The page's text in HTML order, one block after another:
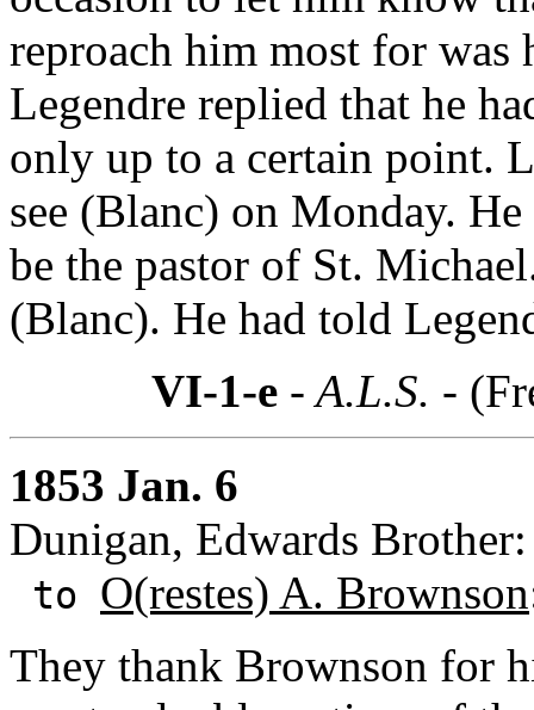
reproach him most for was
Legendre replied that he
only up to a certain point.
see (Blanc) on Monday.
be the pastor of St.
(Blanc). He had told
VI-1-e- A.L.S. -
1853 Jan. 6
Dunigan, Edwards
to O(restes) A. Brownson
They thank Brownson for